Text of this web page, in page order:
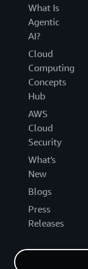
What Is
Agentic
AI?
Cloud
Computing
Concepts
Hub
AWS
Cloud
Security
What's
New
Blogs
Press
Releases